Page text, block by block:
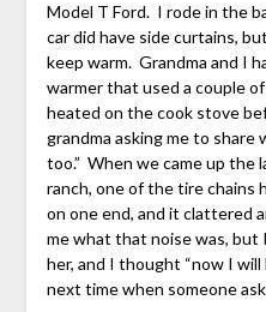
Model T Ford. I rode in the
car did have side curtains,
keep warm. Grandma and I
warmer that used a couple
heated on the cook stove
grandma asking me to
too.” When we came up the
ranch, one of the tire chains
on one end, and it clattered
me what that noise was, but
her, and I thought “now I
next time when someone